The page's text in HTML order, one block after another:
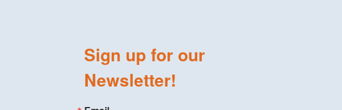
Sign up for our
Newsletter!